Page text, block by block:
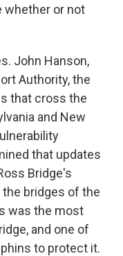
whether or not
John Hanson,
Authority, the
that cross the
and New
that updates
Bridge's
the bridges of the
was the most
and one of
to protect it.